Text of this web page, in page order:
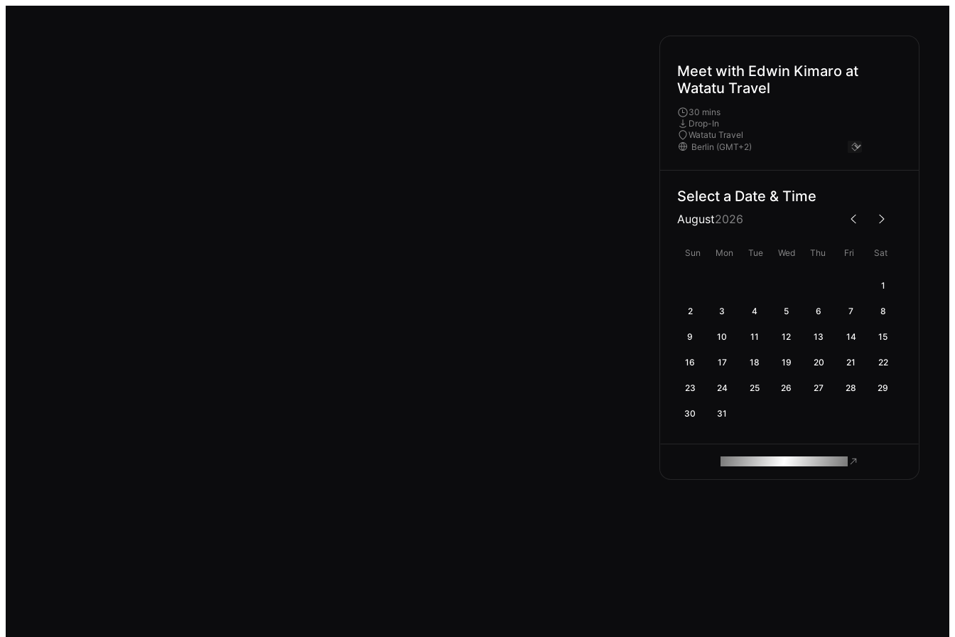
Meet with Edwin Kimaro at
Watatu Travel
30 mins
Drop-In
Watatu Travel
Select a Date & Time
August2026
Sun Mon Tue Wed Thu Fri Sat
1
2 3 4 5 6 7 8
9 10 11 12 13 14 15
16 17 18 19 20 21 22
23 24 25 26 27 28 29
30 31